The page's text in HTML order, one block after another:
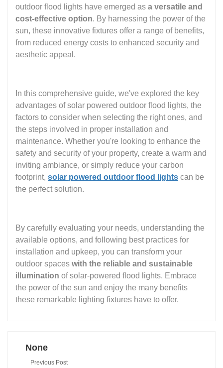
outdoor flood lights have emerged as a versatile and
cost-effective option. By harnessing the power of the
sun, these innovative fixtures offer a range of benefits,
from reduced energy costs to enhanced security and
aesthetic appeal.
In this comprehensive guide, we've explored the key
advantages of solar powered outdoor flood lights, the
factors to consider when selecting the right ones, and
the steps involved in proper installation and
maintenance. Whether you're looking to enhance the
safety and security of your property, create a warm and
inviting ambiance, or simply reduce your carbon
footprint, solar powered outdoor flood lights can be
the perfect solution.
By carefully evaluating your needs, understanding the
available options, and following best practices for
installation and upkeep, you can transform your
outdoor spaces with the reliable and sustainable
illumination of solar-powered flood lights. Embrace
the power of the sun and enjoy the many benefits
these remarkable lighting fixtures have to offer.
None
Previous Post